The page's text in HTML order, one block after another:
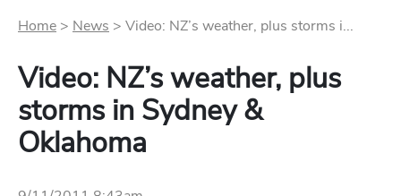
Home > News > Video: NZ’s weather, plus storms i...
Video: NZ’s weather, plus
storms in Sydney &
Oklahoma